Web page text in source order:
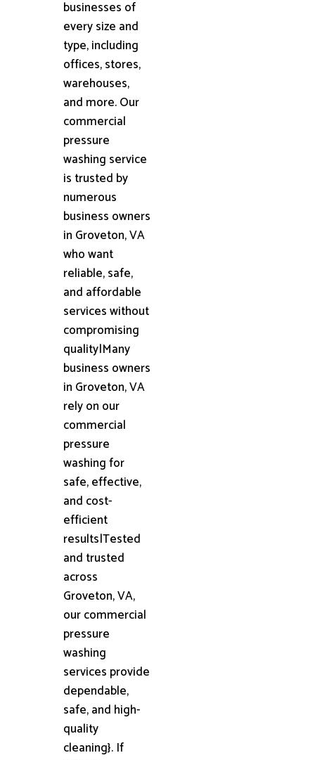
businesses of
every size and
type, including
offices, stores,
warehouses,
and more. Our
commercial
pressure
washing service
is trusted by
numerous
business owners
in Groveton, VA
who want
reliable, safe,
and affordable
services without
compromising
quality|Many
business owners
in Groveton, VA
rely on our
commercial
pressure
washing for
safe, effective,
and cost-
efficient
results|Tested
and trusted
across
Groveton, VA,
our commercial
pressure
washing
services provide
dependable,
safe, and high-
quality
cleaning}. If